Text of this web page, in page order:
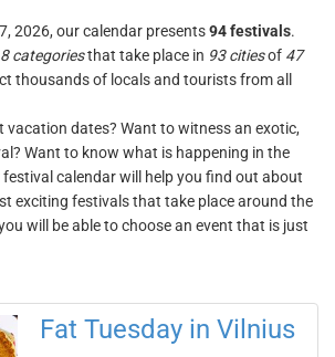
2026, our calendar presents94 festivals.
8 categoriesthat take place in 93 citiesof 47
thousands of locals and tourists from all
vacation dates? Want to witness an exotic,
Want to know what is happening in the
calendar will help you find out about
exciting festivals that take place around the
will be able to choose an event that is just
Fat Tuesday in Vilnius